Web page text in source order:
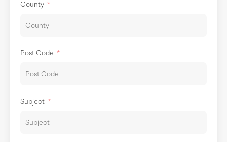
County
Post Code
Subject